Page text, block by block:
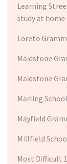
Learning
study at home
Loreto
Maidstone
Maidstone
Marling School
Mayfield
Millfield
Most Difficult